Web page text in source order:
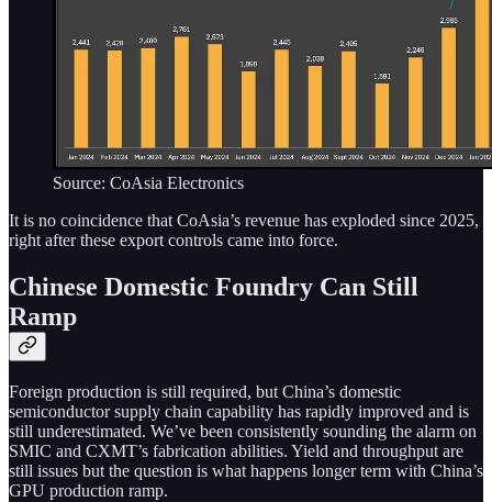
Source: CoAsia Electronics
It is no coincidence that CoAsia’s revenue has exploded since 2025,
right after these export controls came into force.
Chinese Domestic Foundry Can Still
Ramp
Foreign production is still required, but China’s domestic
semiconductor supply chain capability has rapidly improved and is
still underestimated. We’ve been consistently sounding the alarm on
SMIC and CXMT’s fabrication abilities. Yield and throughput are
still issues but the question is what happens longer term with China’s
GPU production ramp.